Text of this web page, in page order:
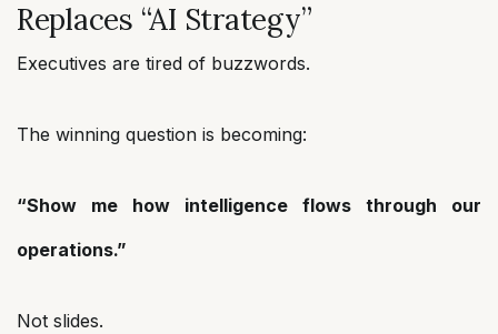
Replaces “AI Strategy”
Executives are tired of buzzwords.
The winning question is becoming:
“Show me how intelligence flows through our
operations.”
Not slides.